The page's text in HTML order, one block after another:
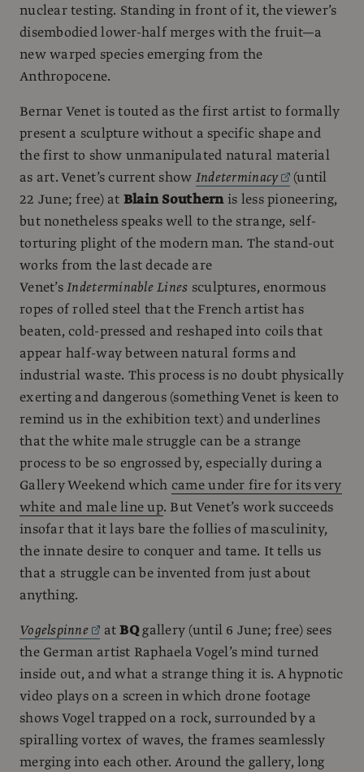
nuclear testing. Standing in front of it, the viewer’s
disembodied lower-half merges with the fruit—a
new warped species emerging from the
Anthropocene.
Bernar Venet is touted as the first artist to formally
present a sculpture without a specific shape and
the first to show unmanipulated natural material
as art. Venet’s current show Indeterminacy
(until
22 June; free) at Blain Southernis less pioneering,
but nonetheless speaks well to the strange, self-
torturing plight of the modern man. The stand-out
works from the last decade are
Venet’sIndeterminable Lines sculptures, enormous
ropes of rolled steel that the French artist has
beaten, cold-pressed and reshaped into coils that
appear half-way between natural forms and
industrial waste. This process is no doubt physically
exerting and dangerous (something Venet is keen to
remind us in the exhibition text) and underlines
that the white male struggle can be a strange
process to be so engrossed by, especially during a
Gallery Weekend which came under fire for its very
white and male line up. But Venet’s work succeeds
insofar that it lays bare the follies of masculinity,
the innate desire to conquer and tame. It tells us
that a struggle can be invented from just about
anything.
Vogelspinne
atBQgallery (until 6 June; free) sees
the German artist Raphaela Vogel’s mind turned
inside out, and what a strange thing it is. A hypnotic
video plays on a screen in which drone footage
shows Vogel trapped on a rock, surrounded by a
spiralling vortex of waves, the frames seamlessly
merging into each other. Around the gallery, long